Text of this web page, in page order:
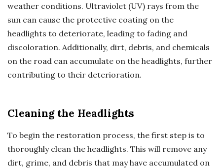
weather conditions. Ultraviolet (UV) rays from the
sun can cause the protective coating on the
headlights to deteriorate, leading to fading and
discoloration. Additionally, dirt, debris, and chemicals
on the road can accumulate on the headlights, further
contributing to their deterioration.
Cleaning the Headlights
To begin the restoration process, the first step is to
thoroughly clean the headlights. This will remove any
dirt, grime, and debris that may have accumulated on